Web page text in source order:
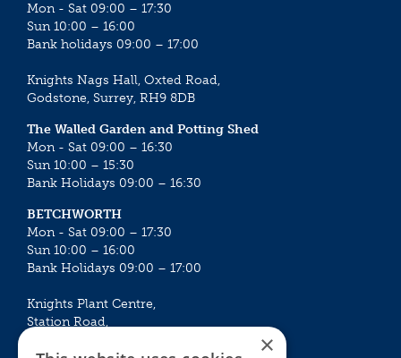
Mon - Sat 09:00 – 17:30
Sun 10:00 – 16:00
Bank holidays 09:00 – 17:00
Knights Nags Hall, Oxted Road,
Godstone, Surrey, RH9 8DB
The Walled Garden and Potting Shed
Mon - Sat 09:00 – 16:30
Sun 10:00 – 15:30
Bank Holidays 09:00 – 16:30
BETCHWORTH
Mon - Sat 09:00 – 17:30
Sun 10:00 – 16:00
Bank Holidays 09:00 – 17:00
Knights Plant Centre,
Station Road,
×